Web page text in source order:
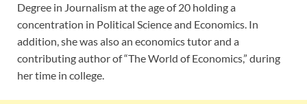
Degree in Journalism at the age of 20 holding a
concentration in Political Science and Economics. In
addition, she was also an economics tutor and a
contributing author of “The World of Economics,” during
her time in college.